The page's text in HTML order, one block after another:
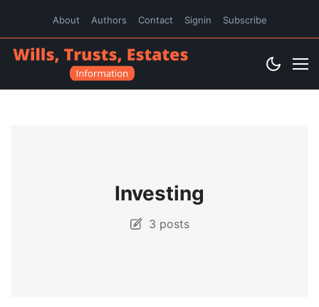
About Authors Contact Signin Subscribe
Investing
3 posts